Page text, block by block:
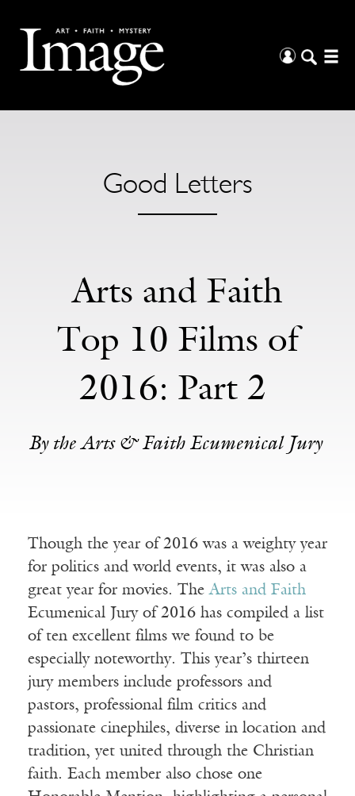
Good Letters
Arts and Faith
Top 10 Films of
2016: Part 2
By the Arts & Faith Ecumenical Jury
Though the year of 2016 was a weighty year
for politics and world events, it was also a
great year for movies. TheArts and Faith
Ecumenical Jury of 2016 has compiled a list
of ten excellent films we found to be
especially noteworthy. This year’s thirteen
jury members include professors and
pastors, professional film critics and
passionate cinephiles, diverse in location and
tradition, yet united through the Christian
faith. Each member also chose one